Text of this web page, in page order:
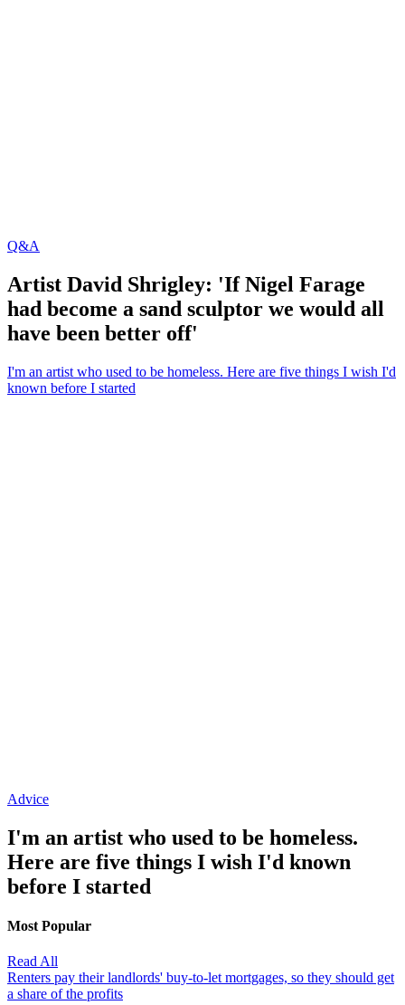
Q&A
Artist David Shrigley: 'If Nigel Farage
had become a sand sculptor we would all
have been better off'
I'm an artist who used to be homeless. Here are five things I wish I'd
known before I started
Advice
I'm an artist who used to be homeless.
Here are five things I wish I'd known
before I started
Most Popular
Read All
Renters pay their landlords' buy-to-let mortgages, so they should get
a share of the profits